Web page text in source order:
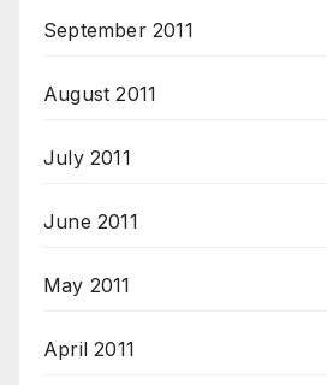
September 2011
August 2011
July 2011
June 2011
May 2011
April 2011